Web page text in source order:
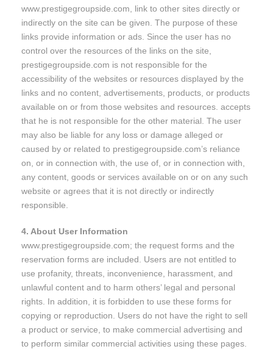
www.prestigegroupside.com, link to other sites directly or
indirectly on the site can be given. The purpose of these
links provide information or ads. Since the user has no
control over the resources of the links on the site,
prestigegroupside.com is not responsible for the
accessibility of the websites or resources displayed by the
links and no content, advertisements, products, or products
available on or from those websites and resources. accepts
that he is not responsible for the other material. The user
may also be liable for any loss or damage alleged or
caused by or related to prestigegroupside.com’s reliance
on, or in connection with, the use of, or in connection with,
any content, goods or services available on or on any such
website or agrees that it is not directly or indirectly
responsible.
4. About User Information
www.prestigegroupside.com; the request forms and the
reservation forms are included. Users are not entitled to
use profanity, threats, inconvenience, harassment, and
unlawful content and to harm others’ legal and personal
rights. In addition, it is forbidden to use these forms for
copying or reproduction. Users do not have the right to sell
a product or service, to make commercial advertising and
to perform similar commercial activities using these pages.